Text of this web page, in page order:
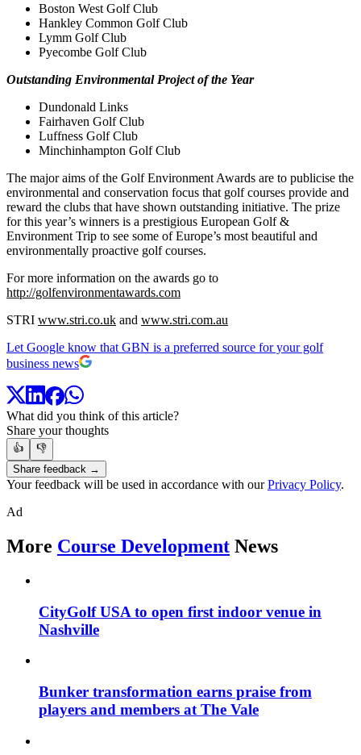
Boston West Golf Club
Hankley Common Golf Club
Lymm Golf Club
Pyecombe Golf Club
Outstanding Environmental Project of the Year
Dundonald Links
Fairhaven Golf Club
Luffness Golf Club
Minchinhampton Golf Club
The major aims of the Golf Environment Awards are to publicise the
environmental and conservation focus that golf courses provide and
reward the clubs that have shown outstanding initiative. The prize
for this year’s winners is a prestigious European Golf &
Environment Trip to see some of Europe’s most beautiful and
environmentally proactive golf courses.
For more information on the awards go to
http://golfenvironmentawards.com
STRI www.stri.co.uk and www.stri.com.au
Let Google know that GBN is a preferred source for your golf
business news
What did you think of this article?
Share your thoughts
👍
👎
Share feedback →
Your feedback will be used in accordance with ourPrivacy Policy.
Ad
More Course Development News
CityGolf USA to open first indoor venue in
Nashville
Bunker transformation earns praise from
players and members at The Vale